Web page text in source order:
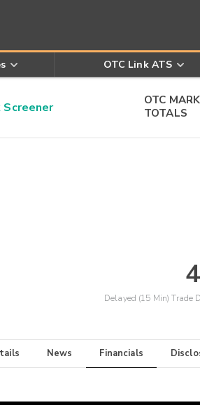
OTC Link ATS
OTC
TOTALS
Delayed (15 Min) Trade
News Financials